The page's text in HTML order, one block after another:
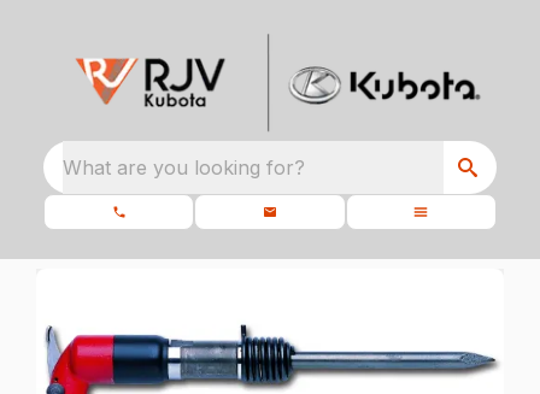
What are you looking for?